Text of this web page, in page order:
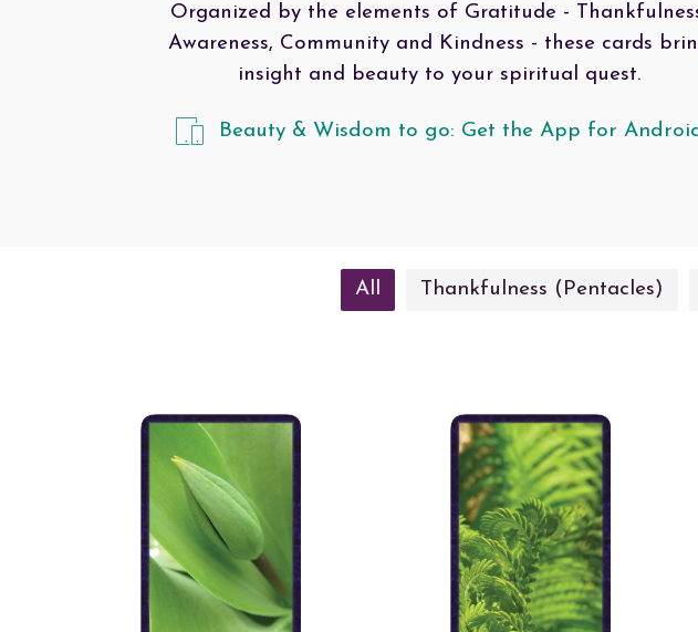
Organized by the elements of Gratitude -
Awareness, Community and Kindness - these cards
insight and beauty to your spiritual quest.
Beauty & Wisdom to go: Get the App for
All Thankfulness (Pentacles)